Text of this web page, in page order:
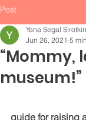
Post
“Mommy,
museum!”
Yana Segal Sirotkin
Jun 26, 2021 5
guide for raising